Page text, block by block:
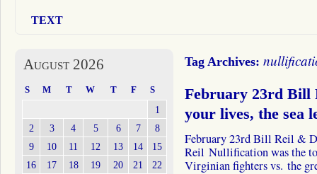
TEXT
Tag Archives:
February 23rd Bill
your lives, the sea
February 23rd Bill Reil &
Reil Nullification was the
Virginian fighters vs. the
August 2026
S M T W T F S
1
2
3 4 5 6 7
8
9
10 11 12 13 14
15
16
17 18 19 20 21
22